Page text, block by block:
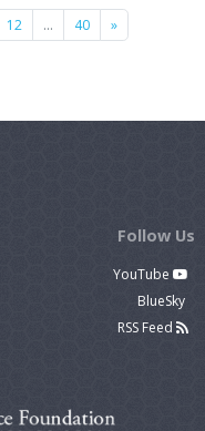
12 … 40 »Next
Follow Us
YouTube
BlueSky
RSS Feed